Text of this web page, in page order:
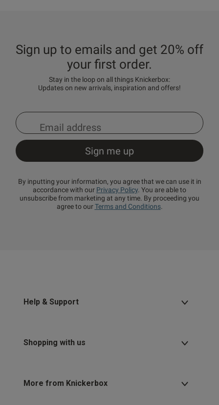
Sign up to emails and get 20% off
your first order.
Stay in the loop on all things Knickerbox:
Updates on new arrivals, inspiration and offers!
By inputting your information, you agree that we can use it in
accordance with our Privacy Policy. You are able to
unsubscribe from marketing at any time. By proceeding you
agree to ourTerms and Conditions.
Help & Support
Shopping with us
More from Knickerbox